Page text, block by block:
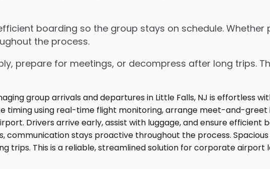
boarding so the group stays on schedule.
the process.
prepare for meetings, or decompress after long trips.